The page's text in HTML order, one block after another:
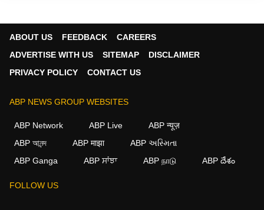
ABOUT US FEEDBACK
CAREERS
ADVERTISE WITH US
SITEMAP
DISCLAIMER
PRIVACY POLICY
CONTACT US
ABP NEWS GROUP WEBSITES
ABP Network ABP Live
ABP न्यूज़
ABP আনন্দ
ABP माझा
ABP અસ્મિતા
ABP Ganga
ABP ਸਾਂਝਾ ABP நாடு ABP దేశం
FOLLOW US